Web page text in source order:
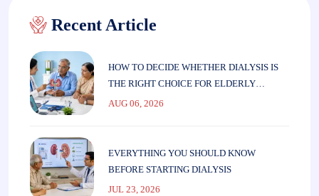
Recent Article
HOW TO DECIDE WHETHER DIALYSIS IS
THE RIGHT CHOICE FOR ELDERLY
PARENTS
AUG 06, 2026
EVERYTHING YOU SHOULD KNOW
BEFORE STARTING DIALYSIS
JUL 23, 2026